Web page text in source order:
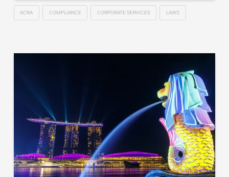
ACRA COMPLIANCE CORPORATE SERVICES LAWS